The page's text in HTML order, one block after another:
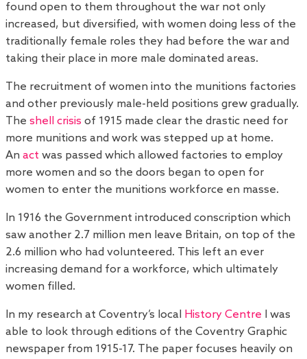
found open to them throughout the war not only
increased, but diversified, with women doing less of the
traditionally female roles they had before the war and
taking their place in more male dominated areas.
The recruitment of women into the munitions factories
and other previously male-held positions grew gradually.
The shell crisis of 1915 made clear the drastic need for
more munitions and work was stepped up at home.
An act was passed which allowed factories to employ
more women and so the doors began to open for
women to enter the munitions workforce en masse.
In 1916 the Government introduced conscription which
saw another 2.7 million men leave Britain, on top of the
2.6 million who had volunteered. This left an ever
increasing demand for a workforce, which ultimately
women filled.
In my research at Coventry’s local History Centre I was
able to look through editions of the Coventry Graphic
newspaper from 1915-17. The paper focuses heavily on